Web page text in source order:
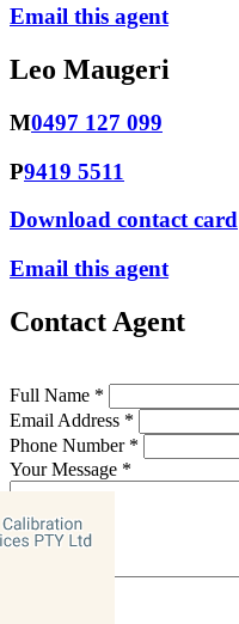
Email this agent
Leo Maugeri
M0497 127 099
P9419 5511
Download contact card
Email this agent
Contact Agent
Full Name *
Email Address *
Phone Number *
Your Message *